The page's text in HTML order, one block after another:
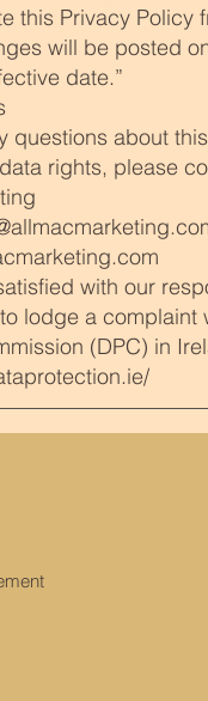
this Privacy Policy
will be posted
date.”
questions about
rights, please
with our
lodge a complaint
(DPC) in